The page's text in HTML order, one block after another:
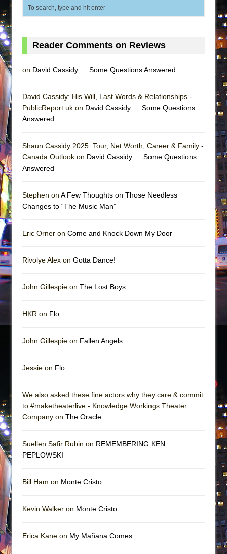
Reader Comments on Reviews
on David Cassidy … Some Questions Answered
David Cassidy: His Will, Last Words & Relationships -
PublicReport.uk on David Cassidy … Some Questions
Answered
Shaun Cassidy 2025: Tour, Net Worth, Career & Family -
Canada Outlook on David Cassidy … Some Questions
Answered
Stephen on A Few Thoughts on Those Needless
Changes to “The Music Man”
Eric Orner on Come and Knock Down My Door
Rivolye Alex on Gotta Dance!
John Gillespie on The Lost Boys
HKR on Flo
John Gillespie on Fallen Angels
Jessie on Flo
We also asked these fine actors why they care & commit
to #maketheaterlive - Knowledge Workings Theater
Company on The Oracle
Suellen Safir Rubin on REMEMBERING KEN
PEPLOWSKI
Bill Ham on Monte Cristo
Kevin Walker on Monte Cristo
Erica Kane on My Mañana Comes